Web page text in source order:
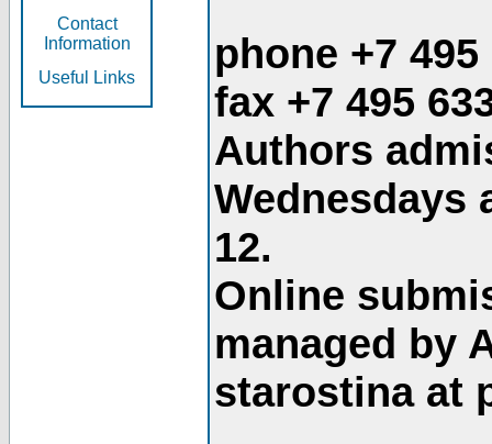
Contact
Information
Useful Links
phone +7 495
fax +7 495
Authors
Wednesdays
12.
Online
managed by
starostina at